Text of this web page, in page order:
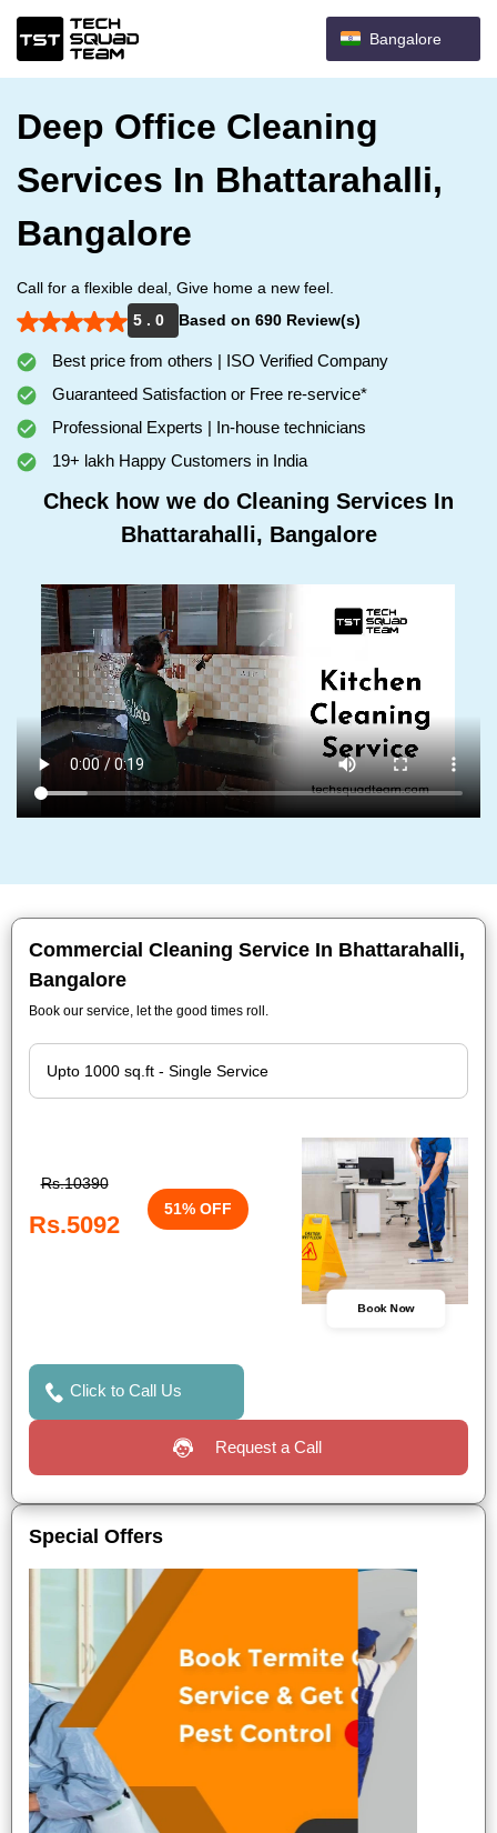
Bangalore
Deep Office Cleaning
Services In Bhattarahalli,
Bangalore
Call for a flexible deal, Give home a new feel.
5 . 0
Based on 690 Review(s)
Best price from others | ISO Verified Company
Guaranteed Satisfaction or Free re-service*
Professional Experts | In-house technicians
19+ lakh Happy Customers in India
Check how we do Cleaning Services In
Bhattarahalli, Bangalore
Commercial Cleaning Service In Bhattarahalli,
Bangalore
Book our service, let the good times roll.
Rs.10390
Rs.5092
51% OFF
Book Now
Click to Call Us
Request a Call
Special Offers